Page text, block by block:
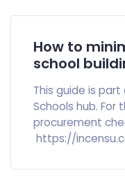
How to
school
This guide is part
Schools hub. For
procurement
https://